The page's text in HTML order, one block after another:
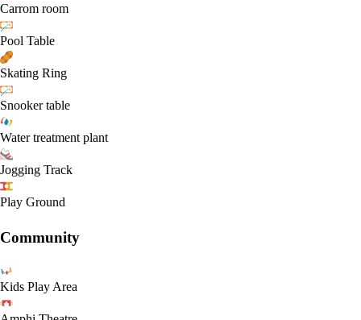
Carrom room
Pool Table
Skating Ring
Snooker table
Water treatment plant
Jogging Track
Play Ground
Community
Kids Play Area